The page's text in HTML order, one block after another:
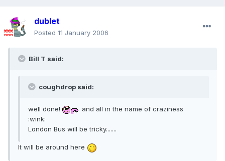
dublet
Posted 11 January 2006
Bill T said:
coughdrop said:
well done!
and all in the name of craziness
:wink:
London Bus will be tricky.......
It will be around here